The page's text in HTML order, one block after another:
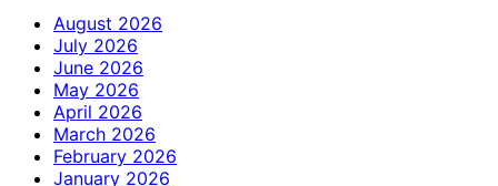
August 2026
July 2026
June 2026
May 2026
April 2026
March 2026
February 2026
January 2026